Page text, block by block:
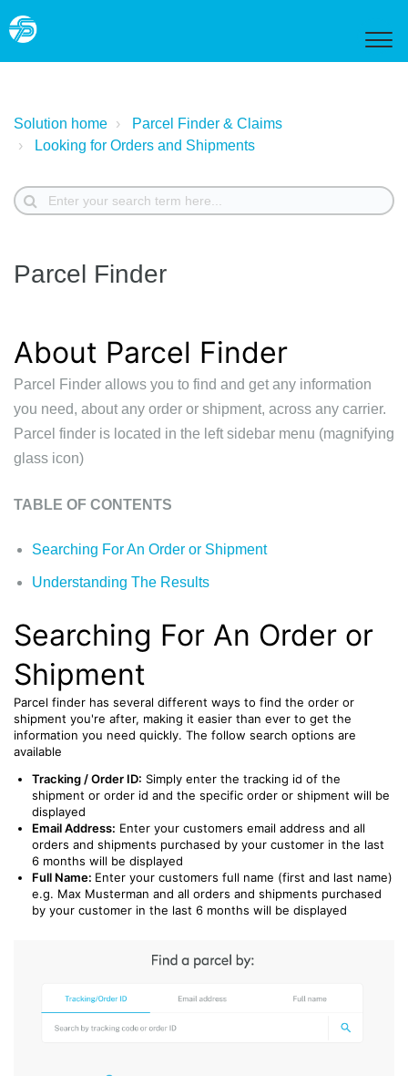
Solution home
Parcel Finder & Claims
Looking for Orders and Shipments
Parcel Finder
About Parcel Finder
Parcel Finder allows you to find and get any information
you need, about any order or shipment, across any carrier.
Parcel finder is located in the left sidebar menu (magnifying
glass icon)
TABLE OF CONTENTS
Searching For An Order or Shipment
Understanding The Results
Searching For An Order or
Shipment
Parcel finder has several different ways to find the order or
shipment you're after, making it easier than ever to get the
information you need quickly. The follow search options are
available
Tracking / Order ID: Simply enter the tracking id of the
shipment or order id and the specific order or shipment will be
displayed
Email Address: Enter your customers email address and all
orders and shipments purchased by your customer in the last
6 months will be displayed
Full Name: Enter your customers full name (first and last name)
e.g. Max Musterman and all orders and shipments purchased
by your customer in the last 6 months will be displayed